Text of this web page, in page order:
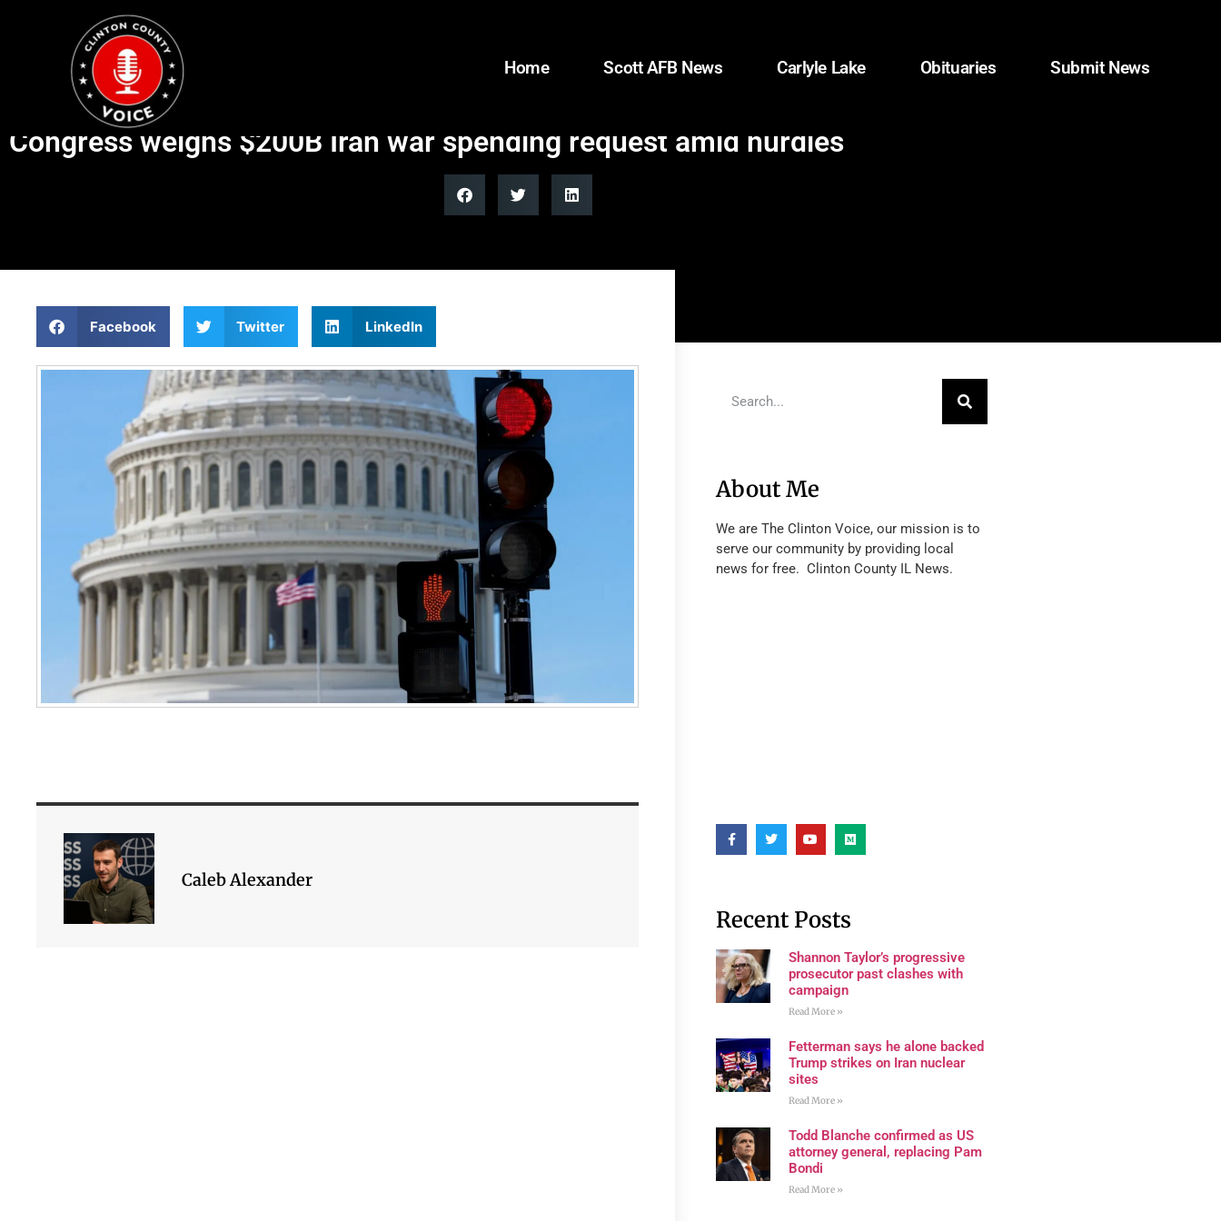
Home Scott AFB News Carlyle Lake Obituaries Submit News
Congress weighs $200B Iran war spending request amid hurdles
Facebook Twitter LinkedIn
Caleb Alexander
About Me
We are The Clinton Voice, our mission is to
serve our community by providing local
news for free. Clinton County IL News.
Recent Posts
Shannon Taylor’s progressive
prosecutor past clashes with
campaign
Read More »
Fetterman says he alone backed
Trump strikes on Iran nuclear
sites
Read More »
Todd Blanche confirmed as US
attorney general, replacing Pam
Bondi
Read More »